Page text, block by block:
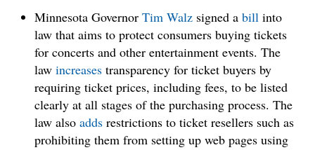
Minnesota GovernorTim Walzsigned abillinto
law that aims to protect consumers buying tickets
for concerts and other entertainment events. The
lawincreasestransparency for ticket buyers by
requiring ticket prices, including fees, to be listed
clearly at all stages of the purchasing process. The
law alsoaddsrestrictions to ticket resellers such as
prohibiting them from setting up web pages using